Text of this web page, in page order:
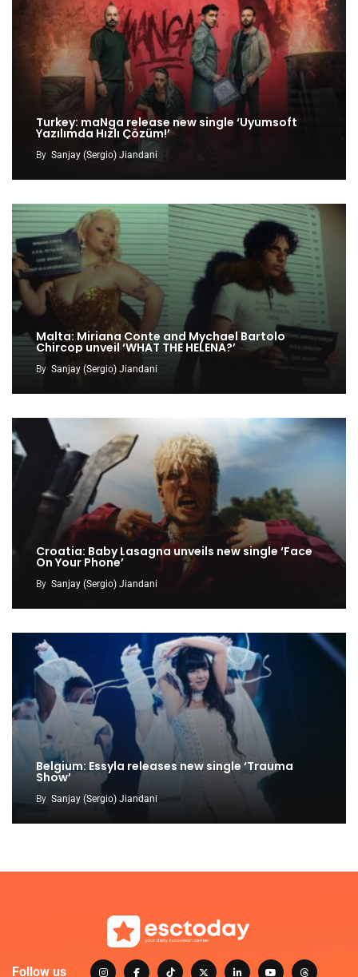
Turkey: maNga release new single ‘Uyumsoft
Yazılımda Hızlı Çözüm!’
By Sanjay (Sergio) Jiandani
Malta: Miriana Conte and Mychael Bartolo
Chircop unveil ‘WHAT THE HELENA?’
By Sanjay (Sergio) Jiandani
Croatia: Baby Lasagna unveils new single ‘Face
On Your Phone’
By Sanjay (Sergio) Jiandani
Belgium: Essyla releases new single ‘Trauma
Show’
By Sanjay (Sergio) Jiandani
Follow us